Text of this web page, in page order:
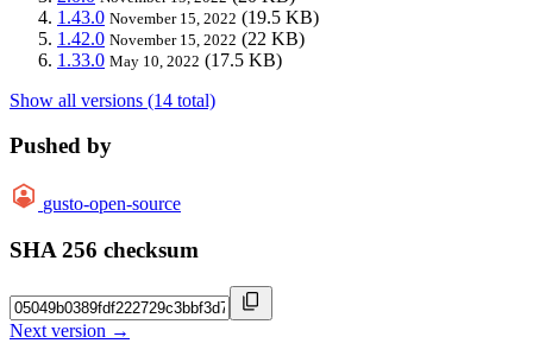
1.43.0 November 15, 2022 (19.5 KB)
1.42.0 November 15, 2022 (22 KB)
1.33.0 May 10, 2022 (17.5 KB)
Show all versions (14 total)
Pushed by
gusto-open-source
SHA 256 checksum
Next version →